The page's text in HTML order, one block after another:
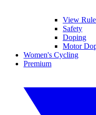
View
Safety
Doping
Motor
Women's Cycling
Premium